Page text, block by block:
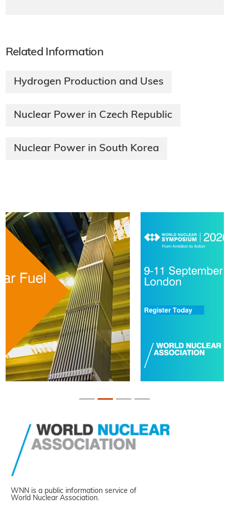
Related Information
Hydrogen Production and Uses
Nuclear Power in Czech Republic
Nuclear Power in South Korea
WNN is a public information service of
World Nuclear Association.